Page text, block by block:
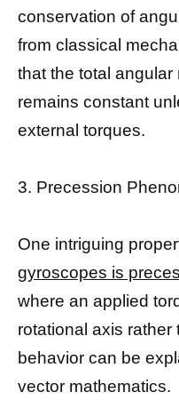
conservation of
from classical
that the total
remains constant
external torques.
3. Precession
One intriguing
gyroscopes is
where an applied
rotational axis
behavior can be
vector mathematics.